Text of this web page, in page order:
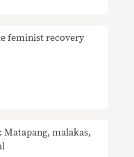
feminist recovery
Matapang, malakas,